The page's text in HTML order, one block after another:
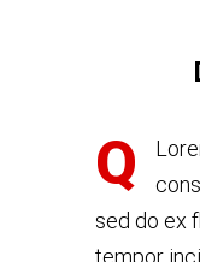
Q
sed do ex
tempor